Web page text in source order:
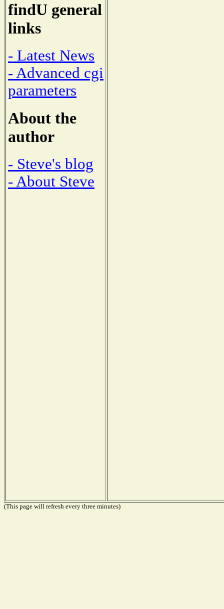
findU general
links
- Latest News
- Advanced cgi
parameters
About the
author
- Steve's blog
- About Steve
(This page will refresh every three minutes)